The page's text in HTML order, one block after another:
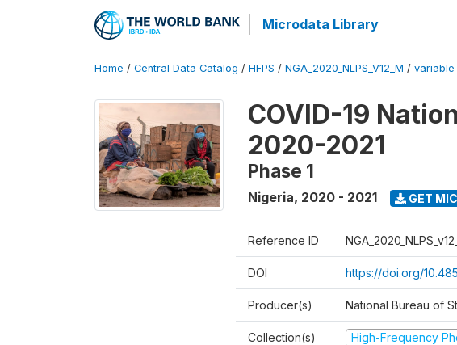
Microdata Library
Home / Central Data Catalog / HFPS / NGA_2020_NLPS_V12_M / variable
COVID-19
2020-2021
Phase 1
Nigeria, 2020 - 2021 GET
Reference ID
DOI https://doi.org/
Producer(s) National Bureau of
Collection(s) High-Frequency